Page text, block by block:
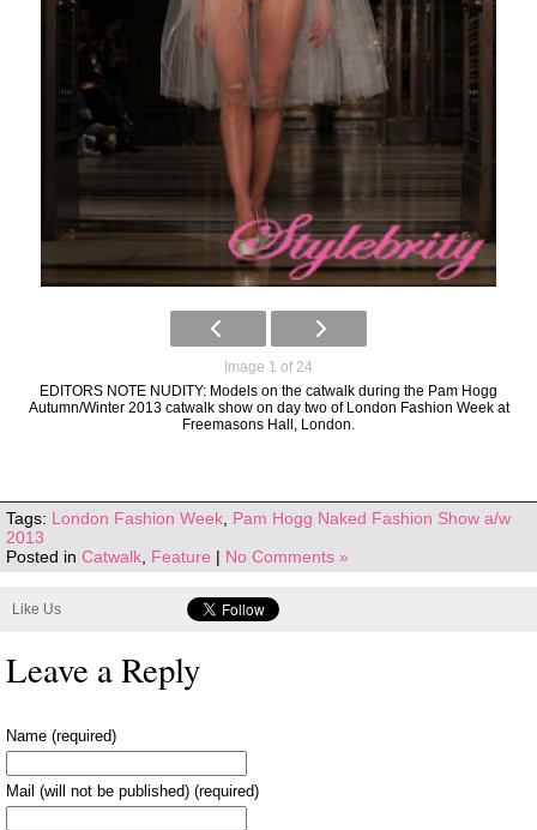
Image 1 of 24
EDITORS NOTE NUDITY: Models on the catwalk during the Pam Hogg
Autumn/Winter 2013 catwalk show on day two of London Fashion Week at
Freemasons Hall, London.
Tags: London Fashion Week Pam Hogg Naked Fashion Show a/w
2013
Posted in Catwalk Feature | No Comments »
Like Us
Leave a Reply
Name (required)
Mail (will not be published) (required)